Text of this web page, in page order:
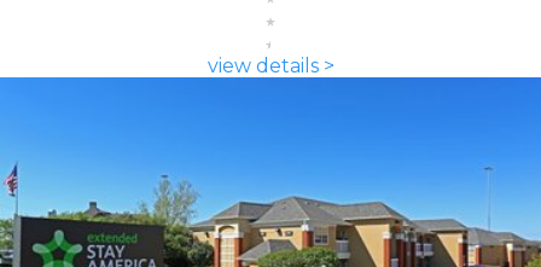
view details >